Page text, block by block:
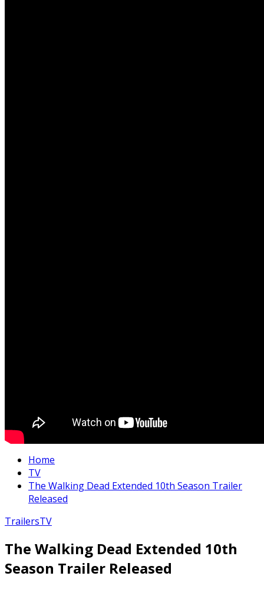
Home
TV
The Walking Dead Extended 10th Season Trailer
Released
TrailersTV
The Walking Dead Extended 10th
Season Trailer Released